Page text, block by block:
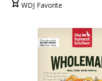
WDJ Favorite